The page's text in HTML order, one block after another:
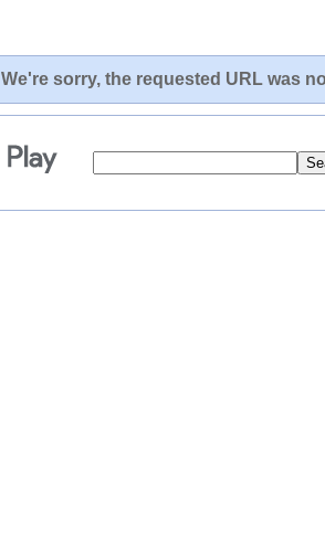
We're sorry, the requested URL was